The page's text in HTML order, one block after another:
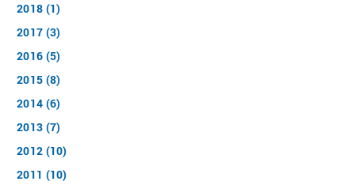
2018 (1)
2017 (3)
2016 (5)
2015 (8)
2014 (6)
2013 (7)
2012 (10)
2011 (10)